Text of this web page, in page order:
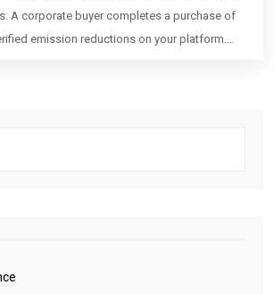
A corporate buyer completes a purchase of
emission reductions on your platform.
It still shows the credits as active on its
integrity issue. It is not a regulatory
architecture failure one that emerges